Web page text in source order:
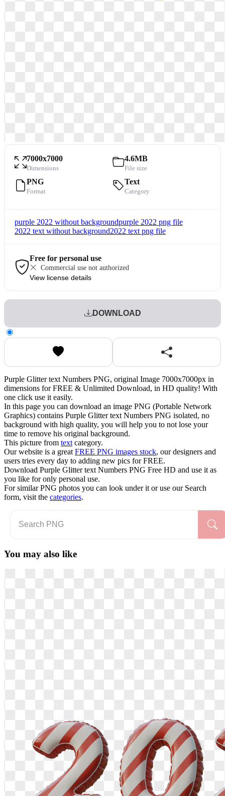
7000x7000
Dimensions
4.6MB
File size
PNG
Format
Text
Category
purple 2022 without backgroundpurple 2022 png file
2022 text without background2022 text png file
Free for personal use
Commercial use not authorized
View license details
DOWNLOAD
Purple Glitter text Numbers PNG, original Image 7000x7000px in
dimensions for FREE & Unlimited Download, in HD quality! With
one click use it easily.
In this page you can download an image PNG (Portable Network
Graphics) contains Purple Glitter text Numbers PNG isolated, no
background with high quality, you will help you to not lose your
time to remove his original background.
This picture from text category.
Our website is a great FREE PNG images stock, our designers and
users tries every day to adding new pics for FREE.
Download Purple Glitter text Numbers PNG Free HD and use it as
you like for only personal use.
For similar PNG photos you can look under it or use our Search
form, visit the categories.
You may also like